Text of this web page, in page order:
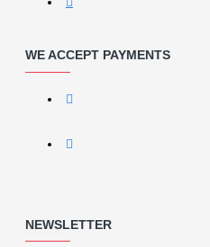
WE ACCEPT PAYMENTS
NEWSLETTER